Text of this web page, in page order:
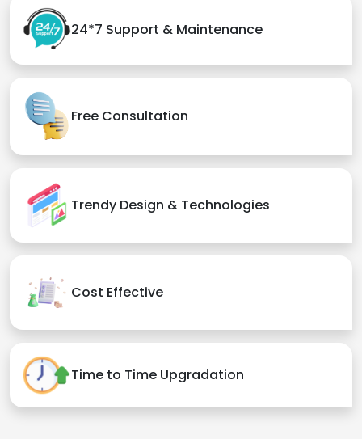
24*7 Support & Maintenance
Free Consultation
Trendy Design & Technologies
Cost Effective
Time to Time Upgradation